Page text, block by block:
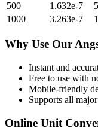
500
1.632e-7
1000
3.263e-7
Why Use Our
Instant and
Free to use with
Mobile-friendly
Supports all major
Online Unit